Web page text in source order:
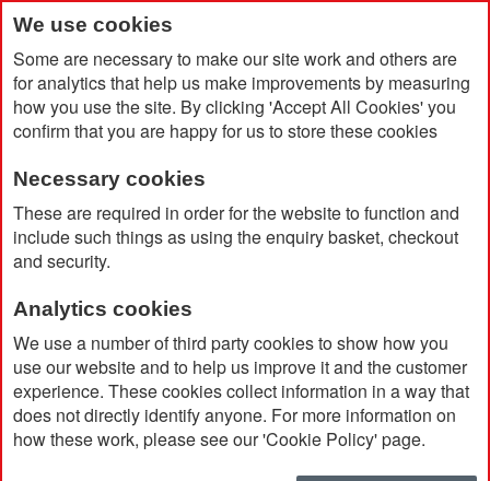
We use cookies
Some are necessary to make our site work and others are
for analytics that help us make improvements by measuring
how you use the site. By clicking 'Accept All Cookies' you
confirm that you are happy for us to store these cookies
Necessary cookies
These are required in order for the website to function and
include such things as using the enquiry basket, checkout
and security.
Analytics cookies
We use a number of third party cookies to show how you
use our website and to help us improve it and the customer
experience. These cookies collect information in a way that
does not directly identify anyone. For more information on
how these work, please see our 'Cookie Policy' page.
Home A5 Rayne Notebook